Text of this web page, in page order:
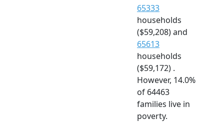
65333
households
($59,208) and
65613
households
($59,172) .
However, 14.0%
of 64463
families live in
poverty.